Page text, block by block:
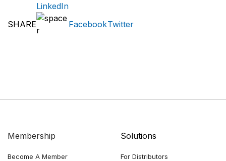
SHARE
LinkedIn
FacebookTwitter
Membership
Become A Member
Solutions
For Distributors